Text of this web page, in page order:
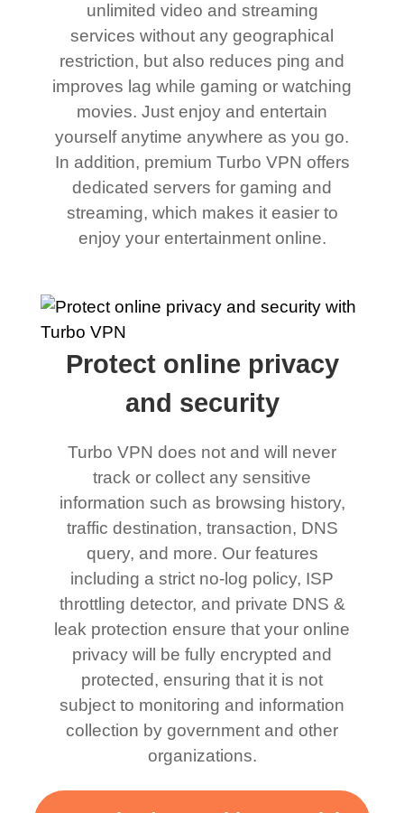
unlimited video and streaming
services without any geographical
restriction, but also reduces ping and
improves lag while gaming or watching
movies. Just enjoy and entertain
yourself anytime anywhere as you go.
In addition, premium Turbo VPN offers
dedicated servers for gaming and
streaming, which makes it easier to
enjoy your entertainment online.
Protect online privacy
and security
Turbo VPN does not and will never
track or collect any sensitive
information such as browsing history,
traffic destination, transaction, DNS
query, and more. Our features
including a strict no-log policy, ISP
throttling detector, and private DNS &
leak protection ensure that your online
privacy will be fully encrypted and
protected, ensuring that it is not
subject to monitoring and information
collection by government and other
organizations.